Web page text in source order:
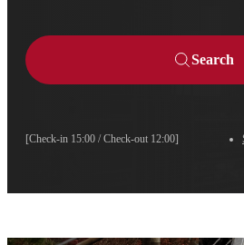
[Check-in 15:00 / Check-out 12:00]
Search